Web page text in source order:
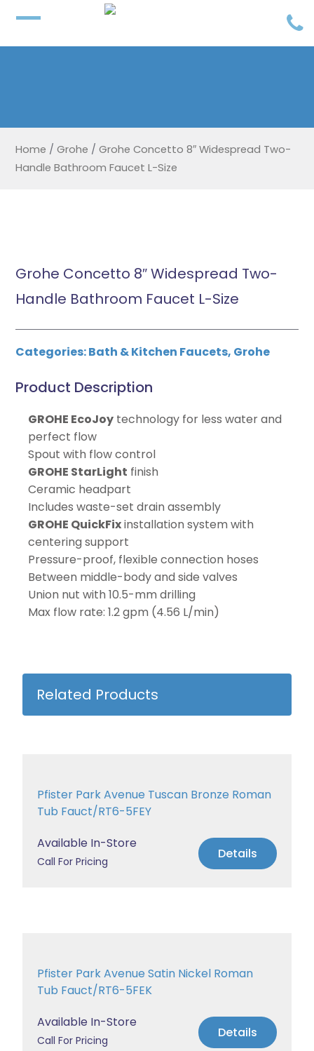
Home / Grohe / Grohe Concetto 8″ Widespread Two-
Handle Bathroom Faucet L-Size
Grohe Concetto 8″ Widespread Two-
Handle Bathroom Faucet L-Size
Categories:Bath & Kitchen Faucets, Grohe
Product Description
GROHE EcoJoy technology for less water and
perfect flow
Spout with flow control
GROHE StarLight finish
Ceramic headpart
Includes waste-set drain assembly
GROHE QuickFixinstallation system with
centering support
Pressure-proof, flexible connection hoses
Between middle-body and side valves
Union nut with 10.5-mm drilling
Max flow rate: 1.2 gpm (4.56 L/min)
Related Products
Pfister Park Avenue Tuscan Bronze Roman
Tub Fauct/RT6-5FEY
Available In-Store
Call For Pricing Details
Pfister Park Avenue Satin Nickel Roman
Tub Fauct/RT6-5FEK
Available In-Store
Call For Pricing Details